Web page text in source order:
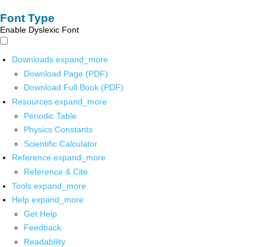
Font Type
Enable Dyslexic Font
Downloads expand_more
Download Page (PDF)
Download Full Book (PDF)
Resources expand_more
Periodic Table
Physics Constants
Scientific Calculator
Reference expand_more
Reference & Cite
Tools expand_more
Help expand_more
Get Help
Feedback
Readability